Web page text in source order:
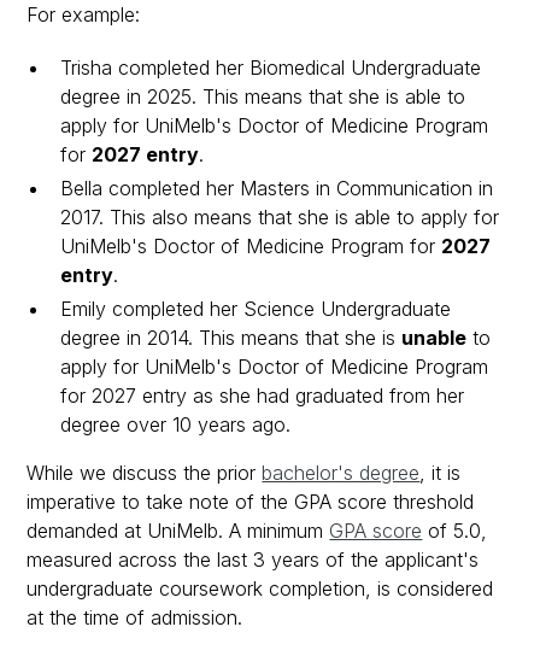
For example:
Trisha completed her Biomedical Undergraduate
degree in 2025. This means that she is able to
apply for UniMelb's Doctor of Medicine Program
for 2027 entry.
Bella completed her Masters in Communication in
2017. This also means that she is able to apply for
UniMelb's Doctor of Medicine Program for 2027
entry.
Emily completed her Science Undergraduate
degree in 2014. This means that she is unable to
apply for UniMelb's Doctor of Medicine Program
for 2027 entry as she had graduated from her
degree over 10 years ago.
While we discuss the priorbachelor's degree , it is
imperative to take note of the GPA score threshold
demanded at UniMelb. A minimum GPA score of 5.0,
measured across the last 3 years of the applicant's
undergraduate coursework completion, is considered
at the time of admission.